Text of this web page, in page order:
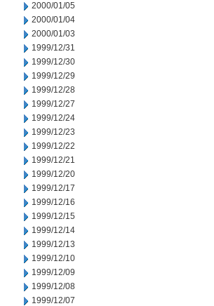
2000/01/05
2000/01/04
2000/01/03
1999/12/31
1999/12/30
1999/12/29
1999/12/28
1999/12/27
1999/12/24
1999/12/23
1999/12/22
1999/12/21
1999/12/20
1999/12/17
1999/12/16
1999/12/15
1999/12/14
1999/12/13
1999/12/10
1999/12/09
1999/12/08
1999/12/07